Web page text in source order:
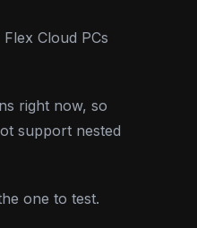
Cloud PCs
right now, so
support nested
one to test.